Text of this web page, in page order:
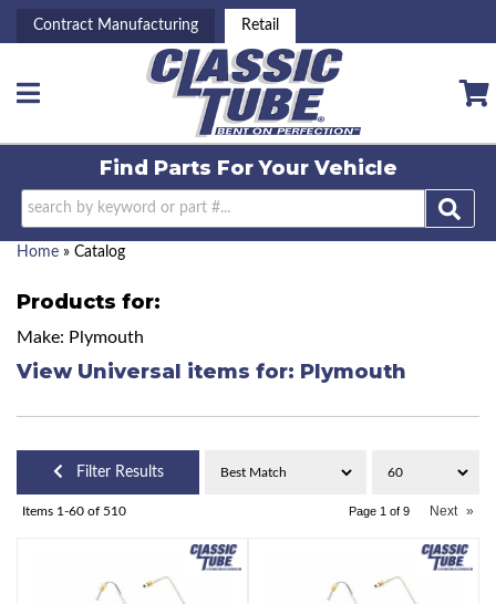
Contract Manufacturing Retail
Toggle navigation
Find Parts ForYour Vehicle
Home » Catalog
Products for:
Make: Plymouth
View Universal items for: Plymouth
Filter Results
Items 1-60 of 510 Page 1 of 9 Next »